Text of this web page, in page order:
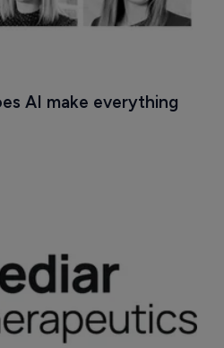
AI make everything